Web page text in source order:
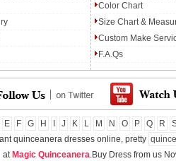
Color Chart
Size Chart &
Custom Make
F.A.Qs
E F G H J K L M N O P Q R
quinceanera dresses online, pretty
at Magic Quinceanera.Buy Dress from us